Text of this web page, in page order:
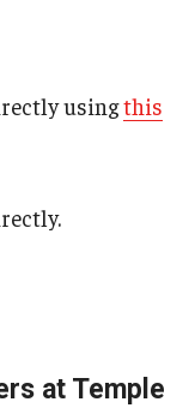
Sciences
usingthis
at Temple